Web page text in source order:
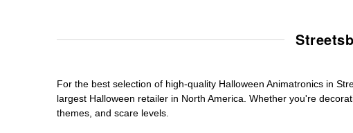
For the best selection of high-quality Halloween Animatronics in
largest Halloween retailer in North America. Whether you're
themes, and scare levels.